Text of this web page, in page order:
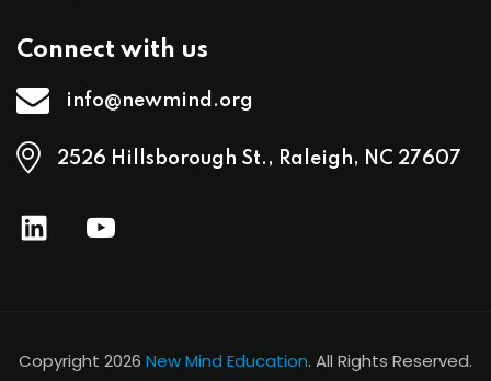
Connect with us
info@newmind.org
2526 Hillsborough St., Raleigh, NC 27607
Copyright 2026 New Mind Education. All Rights Reserved.